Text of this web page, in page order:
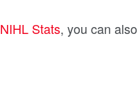
NIHL Stats, you can also